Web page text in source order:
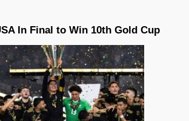
In Final to Win 10th Gold Cup